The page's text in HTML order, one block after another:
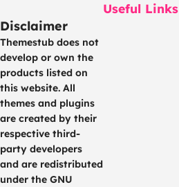
Disclaimer
Themestub does not
develop or own the
products listed on
this website. All
themes and plugins
are created by their
respective third-
party developers
and are redistributed
under the GNU
Useful Links